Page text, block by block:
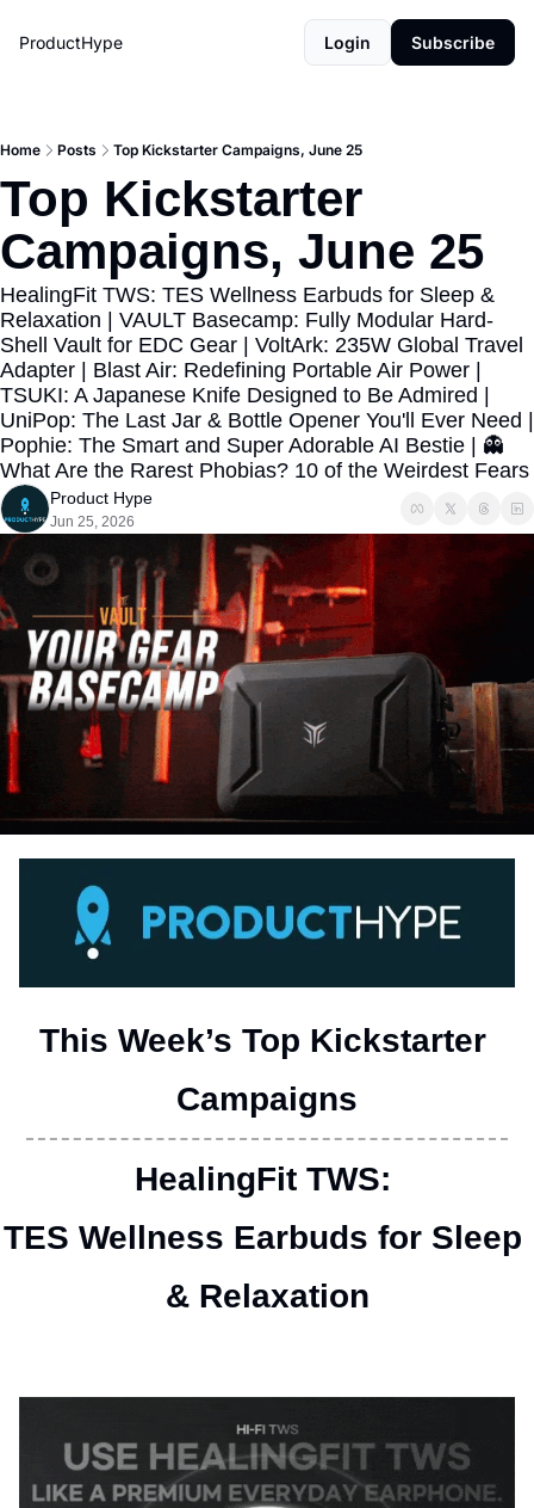
ProductHype Login Subscribe
Home Posts Top Kickstarter Campaigns, June 25
Top Kickstarter
Campaigns, June 25
HealingFit TWS: TES Wellness Earbuds for Sleep &
Relaxation | VAULT Basecamp: Fully Modular Hard-
Shell Vault for EDC Gear | VoltArk: 235W Global Travel
Adapter | Blast Air: Redefining Portable Air Power |
TSUKI: A Japanese Knife Designed to Be Admired |
UniPop: The Last Jar & Bottle Opener You'll Ever Need |
Pophie: The Smart and Super Adorable AI Bestie | 👻
Product Hype
Jun 25, 2026
This Week’s Top Kickstarter
Campaigns
HealingFit TWS:
TES Wellness Earbuds for Sleep
& Relaxation